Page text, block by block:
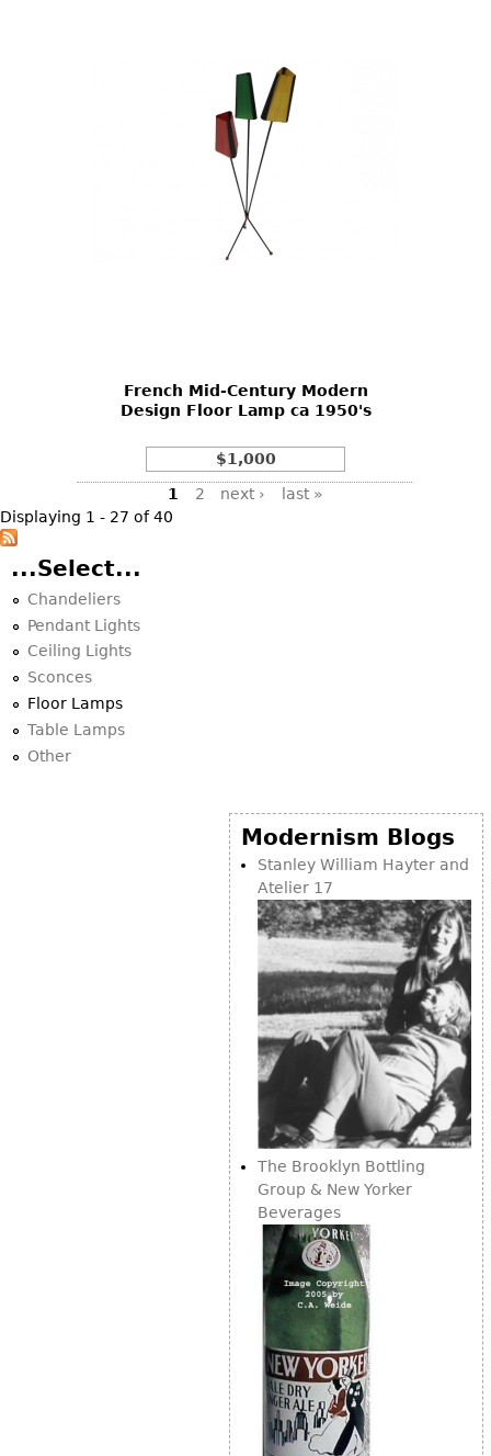
French Mid-Century Modern
Design Floor Lamp ca 1950's
$1,000
1 2 next ›
last »
Displaying 1 - 27 of 40
...Select...
Chandeliers
Pendant Lights
Ceiling Lights
Sconces
Floor Lamps
Table Lamps
Other
Modernism Blogs
Stanley William Hayter and
Atelier 17
The Brooklyn Bottling
Group & New Yorker
Beverages